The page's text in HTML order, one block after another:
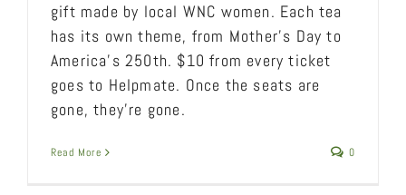
gift made by local WNC women. Each tea
has its own theme, from Mother's Day to
America's 250th. $10 from every ticket
goes to Helpmate. Once the seats are
gone, they're gone.
Read More 0